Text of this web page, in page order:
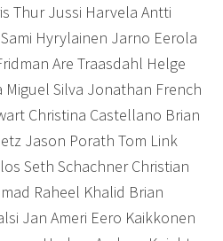
Thur Jussi Harvela Antti
Hyrylainen Jarno Eerola
Are Traasdahl Helge
Silva Jonathan French
Christina Castellano Brian
Jason Porath Tom Link
Seth Schachner Christian
Raheel Khalid Brian
Jan Ameri Eero Kaikkonen